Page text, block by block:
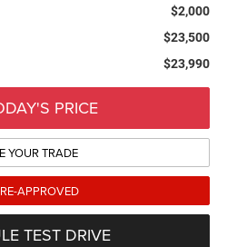
$2,000
$23,500
$23,990
PRICE
YOUR TRADE
APPROVED
TEST DRIVE